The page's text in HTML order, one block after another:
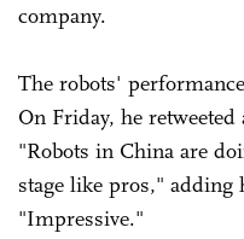
company.
The robots'
On Friday, he
"Robots in China are
stage like pros," adding
"Impressive."